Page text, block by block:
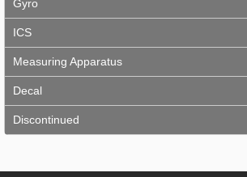
Gyro
ICS
Measuring Apparatus
Decal
Discontinued